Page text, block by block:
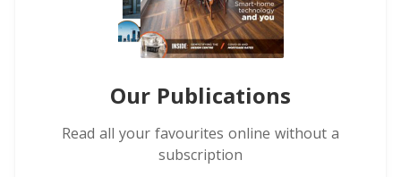
Our Publications
Read all your favourites online without a
subscription